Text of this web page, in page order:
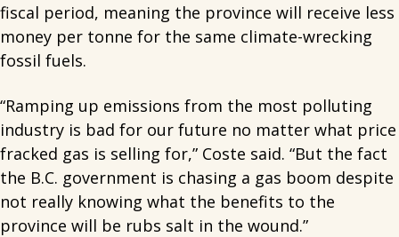
fiscal period, meaning the province will receive less
money per tonne for the same climate-wrecking
fossil fuels.
“Ramping up emissions from the most polluting
industry is bad for our future no matter what price
fracked gas is selling for,” Coste said. “But the fact
the B.C. government is chasing a gas boom despite
not really knowing what the benefits to the
province will be rubs salt in the wound.”